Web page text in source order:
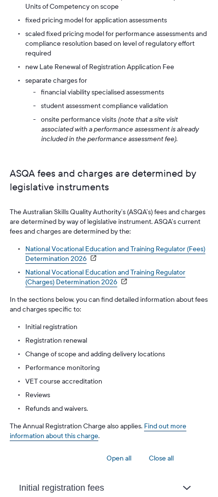
Units of Competency on scope
fixed pricing model for application assessments
scaled fixed pricing model for performance assessments and
compliance resolution based on level of regulatory effort
required
new Late Renewal of Registration Application Fee
separate charges for
financial viability specialised assessments
student assessment compliance validation
onsite performance visits (note that a site visit
associated with a performance assessment is already
included in the performance assessment fee).
ASQA fees and charges are determined by
legislative instruments
The Australian Skills Quality Authority’s (ASQA’s) fees and charges
are determined by way of legislative instrument. ASQA’s current
fees and charges are determined by the:
National Vocational Education and Training Regulator (Fees)
Determination 2026
National Vocational Education and Training Regulator
(Charges) Determination 2026
In the sections below, you can find detailed information about fees
and charges specific to:
Initial registration
Registration renewal
Change of scope and adding delivery locations
Performance monitoring
VET course accreditation
Reviews
Refunds and waivers.
The Annual Registration Charge also applies. Find out more
information about this charge.
Open all Close all
Initial registration fees